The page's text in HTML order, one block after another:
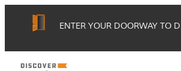
ENTER YOUR DOORWAY TO